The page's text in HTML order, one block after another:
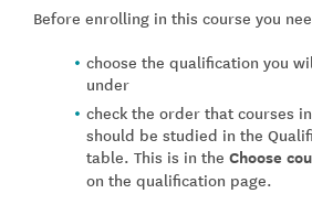
Before enrolling in this course you
choose the qualification you
under
check the order that courses
should be studied in the
table. This is in the Choose
on the qualification page.